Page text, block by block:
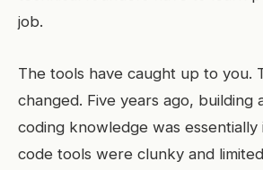
job.
The tools have caught up to you.
changed. Five years ago,
coding knowledge was essentially
code tools were clunky and